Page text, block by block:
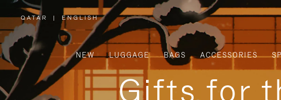
QATAR
,
PLEASE
SELECT
YOUR
COUNTRY
/
REGION
| ENGLISH
NEW LUGGAGE BAGS ACCESSORIES
Gifts for